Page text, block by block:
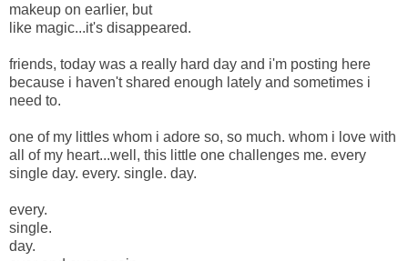
makeup on earlier, but
like magic...it's disappeared.
friends, today was a really hard day and i'm posting here
because i haven't shared enough lately and sometimes i
need to.
one of my littles whom i adore so, so much. whom i love with
all of my heart...well, this little one challenges me. every
single day. every. single. day.
every.
single.
day.